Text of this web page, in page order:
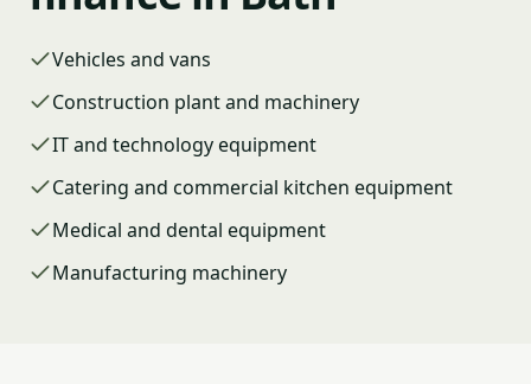
Vehicles and vans
Construction plant and machinery
IT and technology equipment
Catering and commercial kitchen equipment
Medical and dental equipment
Manufacturing machinery